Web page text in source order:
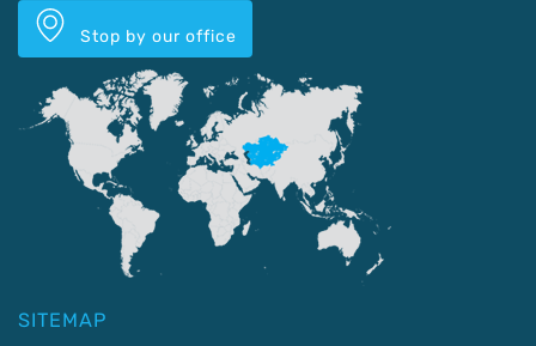
Stop by our office
SITEMAP